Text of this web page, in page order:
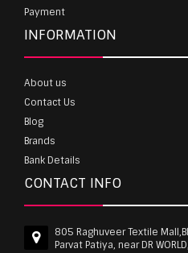
Payment
INFORMATION
About us
Contact Us
Blog
Brands
Bank Details
CONTACT INFO
805 Raghuveer Textile
Parvat Patiya, near DR